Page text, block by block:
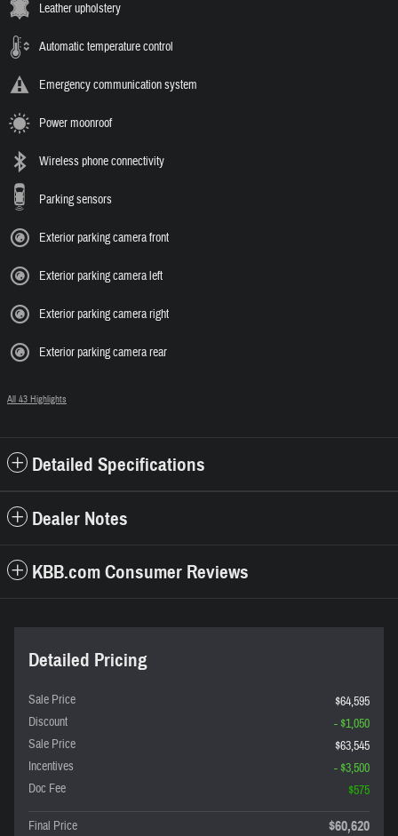
Leather upholstery
Automatic temperature control
Emergency communication system
Power moonroof
Wireless phone connectivity
Parking sensors
Exterior parking camera front
Exterior parking camera left
Exterior parking camera right
Exterior parking camera rear
All 43 Highlights
Detailed Specifications
Dealer Notes
KBB.com Consumer Reviews
Detailed Pricing
Sale Price
$64,595
Discount
- $1,050
Sale Price
$63,545
Incentives
- $3,500
Doc Fee
$575
Final Price $60,620